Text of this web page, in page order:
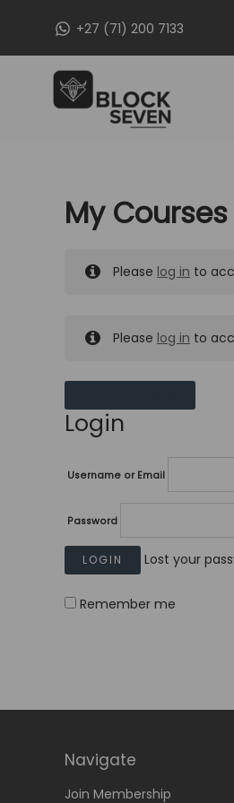
+27 (71) 200 7133
My Courses
Please log in to
Please log in to
Login
Username or Email
Password
Lost your
Remember me
Navigate
Join Membership